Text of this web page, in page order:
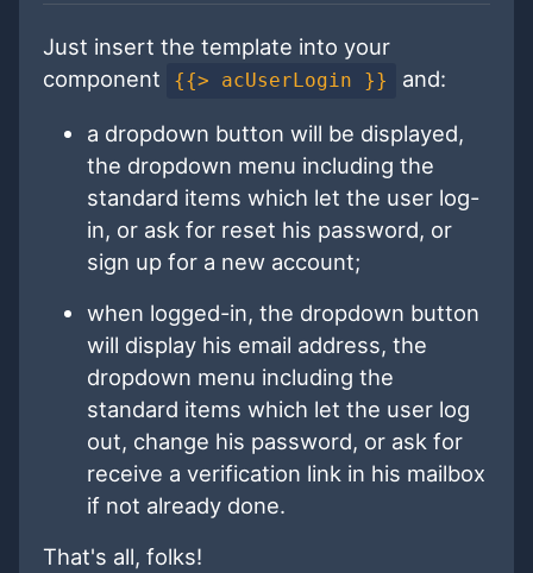
Just insert the template into your
component
{{> acUserLogin }} and:
a dropdown button will be displayed,
the dropdown menu including the
standard items which let the user log-
in, or ask for reset his password, or
sign up for a new account;
when logged-in, the dropdown button
will display his email address, the
dropdown menu including the
standard items which let the user log
out, change his password, or ask for
receive a verification link in his mailbox
if not already done.
That's all, folks!